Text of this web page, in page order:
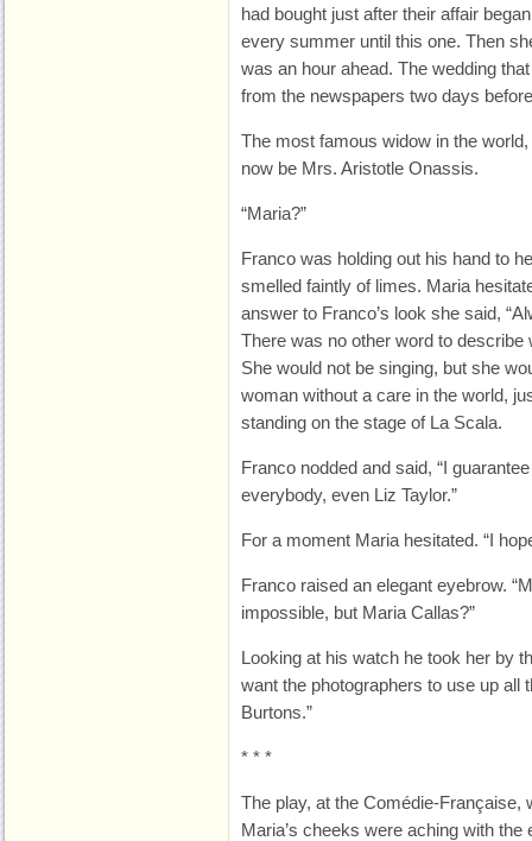
had bought just after their affair
every summer until this one. Then
was an hour ahead. The wedding
from the newspapers two days
The most famous widow in the
now be Mrs. Aristotle Onassis.
“Maria?”
Franco was holding out his hand to
smelled faintly of limes. Maria
answer to Franco’s look she said,
There was no other word to describe
She would not be singing, but she
woman without a care in the world,
standing on the stage of La Scala.
Franco nodded and said, “I
everybody, even Liz Taylor.”
For a moment Maria hesitated. “I
Franco raised an elegant eyebrow.
impossible, but Maria Callas?”
Looking at his watch he took her by
want the photographers to use up all
Burtons.”
* * *
The play, at the Comédie-Française,
Maria’s cheeks were aching with